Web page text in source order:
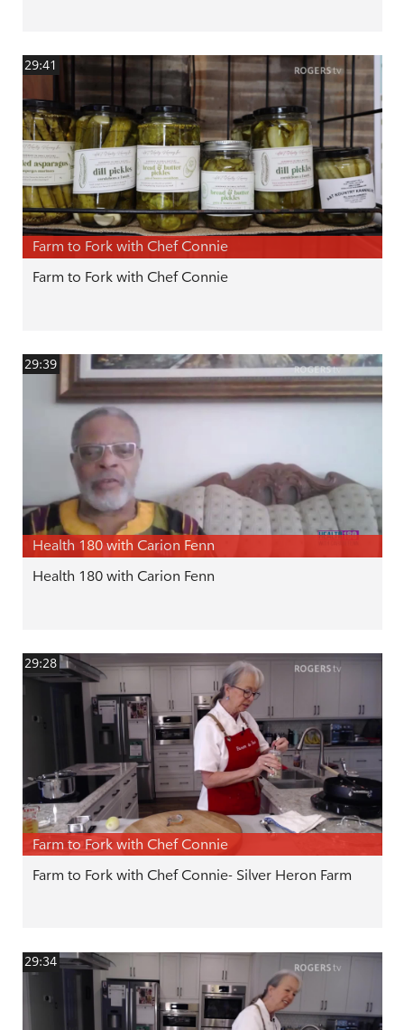
29:41
Farm to Fork with Chef Connie
Farm to Fork with Chef Connie
29:39
Health 180 with Carion Fenn
Health 180 with Carion Fenn
29:28
Farm to Fork with Chef Connie
Farm to Fork with Chef Connie- Silver Heron Farm
29:34